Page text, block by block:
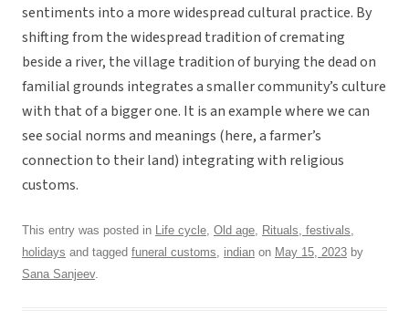
sentiments into a more widespread cultural practice. By
shifting from the widespread tradition of cremating
beside a river, the village tradition of burying the dead on
familial grounds integrates a smaller community’s culture
with that of a bigger one. It is an example where we can
see social norms and meanings (here, a farmer’s
connection to their land) integrating with religious
customs.
This entry was posted in Life cycle, Old age, Rituals, festivals,
holidays and tagged funeral customs, indian on May 15, 2023 by
Sana Sanjeev.